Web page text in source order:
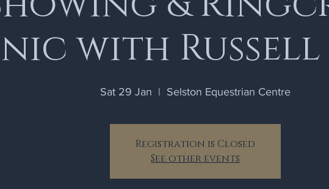
with Russell
Sat 29 Jan
  |
Selston Equestrian Centre
Registration is Closed
See other events